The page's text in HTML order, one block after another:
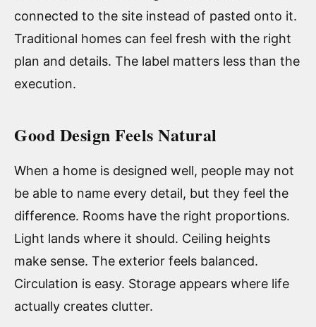
connected to the site instead of pasted onto it.
Traditional homes can feel fresh with the right
plan and details. The label matters less than the
execution.
Good Design Feels Natural
When a home is designed well, people may not
be able to name every detail, but they feel the
difference. Rooms have the right proportions.
Light lands where it should. Ceiling heights
make sense. The exterior feels balanced.
Circulation is easy. Storage appears where life
actually creates clutter.